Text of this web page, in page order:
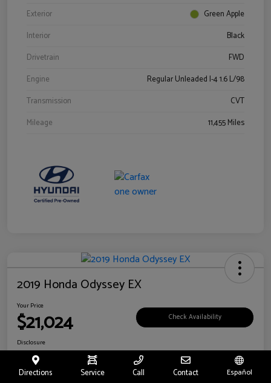
Exterior
Green Apple
Interior
Black
Drivetrain
FWD
Engine
Regular Unleaded I-4 1.6 L/98
Transmission
CVT
Mileage
11,455 Miles
2019 Honda Odyssey EX
Your Price
$21,024 Check Availability
Disclosure
Location:
Directions Service Call Contact Español